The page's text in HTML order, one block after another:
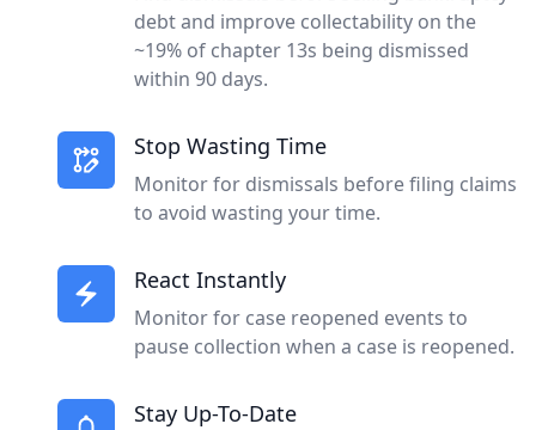
debt and improve collectability on the
~19% of chapter 13s being dismissed
within 90 days.
Stop Wasting Time
Monitor for dismissals before filing claims
to avoid wasting your time.
React Instantly
Monitor for case reopened events to
pause collection when a case is reopened.
Stay Up-To-Date